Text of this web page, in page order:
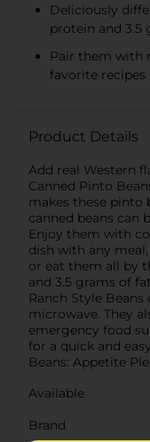
Deliciously
protein and 3.5
Pair them with
favorite
Product Details
Add real Western
Canned Pinto
makes these pinto
canned beans can
Enjoy them with
dish with any
or eat them all by
and 3.5 grams of
Ranch Style
microwave. They
emergency food
for a quick and
Beans: Appetite
Available
Brand